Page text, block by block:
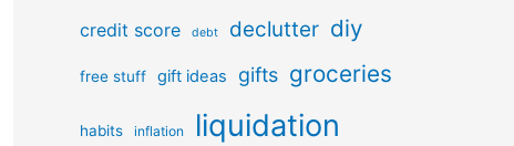
credit score debt declutter diy
free stuff gift ideas gifts groceries
habits inflation liquidation